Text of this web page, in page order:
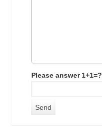
Please answer 1+1=?